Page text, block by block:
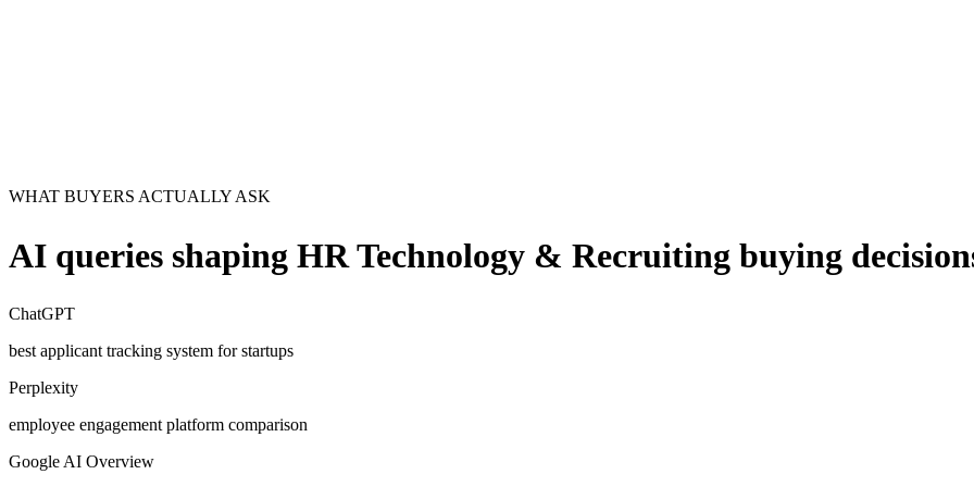
WHAT BUYERS ACTUALLY ASK
AI queries shaping HR Technology & Recruiting buying
ChatGPT
best applicant tracking system for startups
Perplexity
employee engagement platform comparison
Google AI Overview